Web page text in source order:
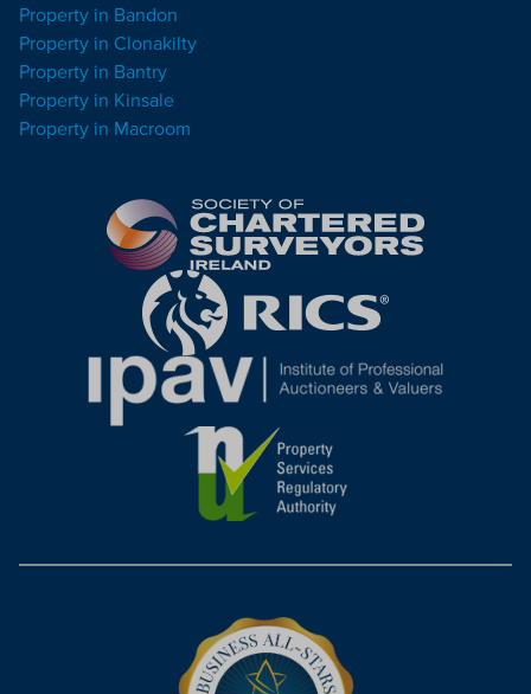
Property in Bandon
Property in Clonakilty
Property in Bantry
Property in Kinsale
Property in Macroom